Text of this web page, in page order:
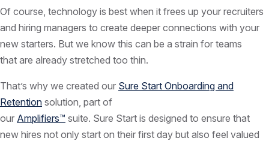
Of course, technology is best when it frees up your recruiters
and hiring managers to create deeper connections with your
new starters. But we know this can be a strain for teams
that are already stretched too thin.
That’s why we created our Sure Start Onboarding and
Retention solution, part of
our Amplifiers™ suite. Sure Start is designed to ensure that
new hires not only start on their first day but also feel valued